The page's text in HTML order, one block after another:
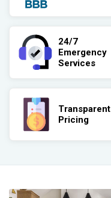
24/7
Emergency
Services
Transparent
Pricing